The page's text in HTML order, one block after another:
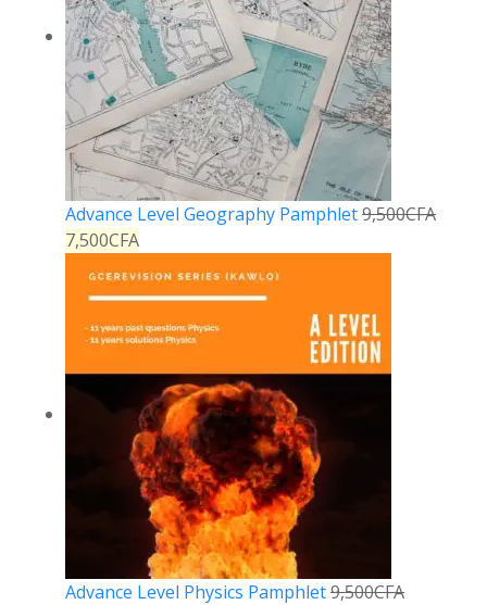
Advance Level Geography Pamphlet9,500CFA
7,500CFA
Advance Level Physics Pamphlet9,500CFA